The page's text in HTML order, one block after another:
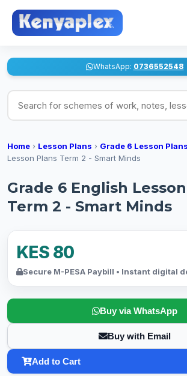
WhatsApp: 0736552548
Search for schemes of work, notes,
Home › Lesson Plans › Grade 6 Lesson Plans
Lesson Plans Term 2 - Smart Minds
Grade 6 English
Term 2 - Smart Minds
KES 80
Secure M-PESA Paybill • Instant digital
Buy via WhatsApp
Buy with Email
Add to Cart